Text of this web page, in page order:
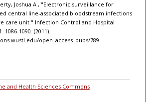
Joshua A., "Electronic surveillance for
central line-associated bloodstream infections
care unit." Infection Control and Hospital
1086-1090. (2011).
open_access_pubs/789
and Health Sciences Commons